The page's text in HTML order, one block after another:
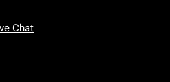
Chat
To Friday: 7 AM To 5 PM Pacific Time
To Sunday: 7 AM To 5 PM Pacific